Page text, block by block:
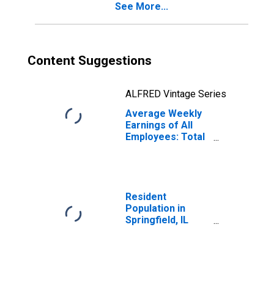
See More...
Content Suggestions
ALFRED Vintage Series
Average Weekly
Earnings of All
Employees: Total
Resident
Population in
Springfield, IL